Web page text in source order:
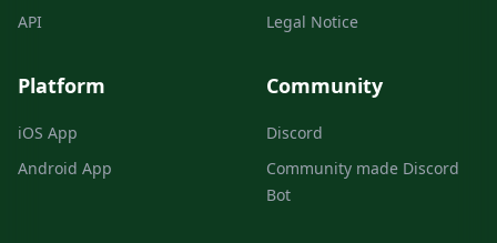
API
Legal Notice
Platform
iOS App
Android App
Community
Discord
Community made Discord
Bot